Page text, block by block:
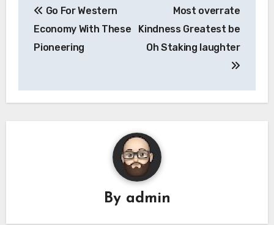
navigation
Go For Western
Economy With These
Pioneering
Most overrate
Kindness Greatest be
Oh Staking laughter
By admin